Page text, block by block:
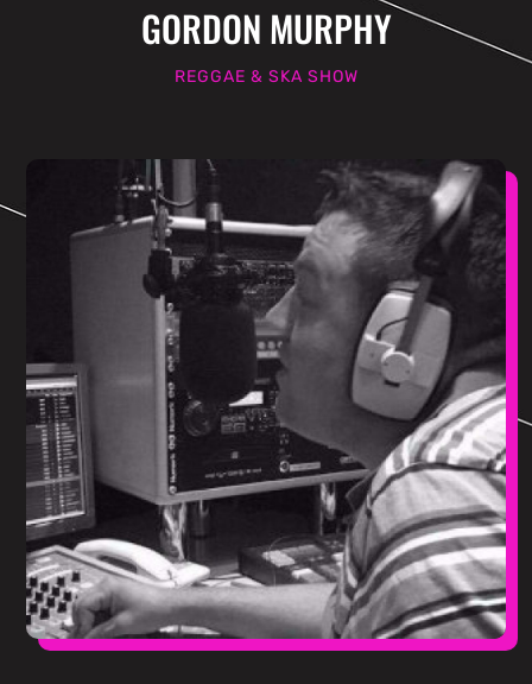
GORDON MURPHY
REGGAE & SKA SHOW